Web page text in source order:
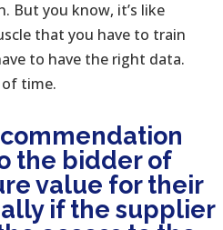
But you know, it’s like
that you have to train
to have the right data.
time.
the bidder of
value for their
if the supplier